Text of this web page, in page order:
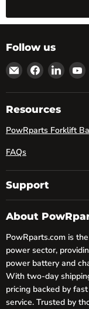
Follow us
Email
powRparts
Find
on
Facebook
Find
on
Resources
PowRparts Forklift
FAQs
Support
About
PowRparts.com is
power sector,
power battery and
With two-day
pricing backed by
service. Trusted by